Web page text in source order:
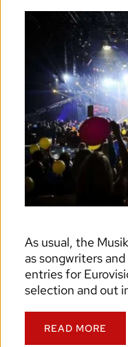
As usual, the
as songwriters
entries for
selection and out
READ MORE